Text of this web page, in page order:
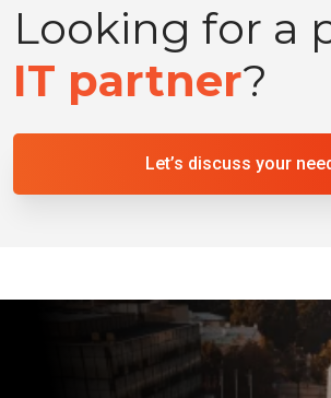
Looking for a
IT partner?
Let’s discuss your